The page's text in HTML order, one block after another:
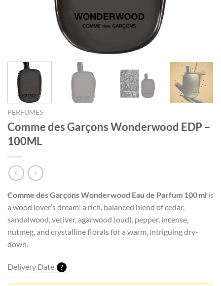
PERFUMES
Comme des Garçons Wonderwood EDP –
100ML
Comme des Garçons Wonderwood Eau de Parfum 100 ml is
a wood lover’s dream: a rich, balanced blend of cedar,
sandalwood, vetiver, agarwood (oud), pepper, incense,
nutmeg, and crystalline florals for a warm, intriguing dry-
down.
Delivery Date ?